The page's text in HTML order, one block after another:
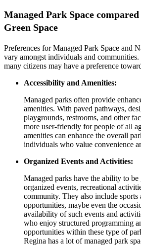
Managed Park Space
Green Space
Preferences for Managed Park Space and
vary amongst individuals and communities.
many citizens may have a preference
Accessibility and Amenities:
Managed parks often provide
amenities. With paved pathways,
playgrounds, restrooms, and other
more user-friendly for people of all
amenities can enhance the overall
individuals who value convenience
Organized Events and Activities:
Managed parks have the ability to be
organized events, recreational
community. They also include sports
opportunities, maybe even the
availability of such events and
who enjoy structured programming
opportunities within these type of
Regina has a lot of managed park